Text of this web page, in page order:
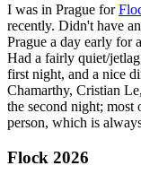
I was in Prague for
recently. Didn't have
Prague a day early for
Had a fairly quiet/
first night, and a nice
Chamarthy, Cristian
the second night;
person, which is
Flock 2026